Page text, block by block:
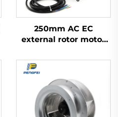
250mm AC EC
external rotor motor